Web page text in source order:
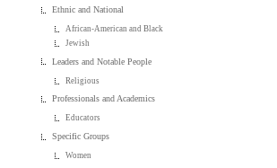
Ethnic and National
African-American and Black
Jewish
Leaders and Notable People
Religious
Professionals and Academics
Educators
Specific Groups
Women